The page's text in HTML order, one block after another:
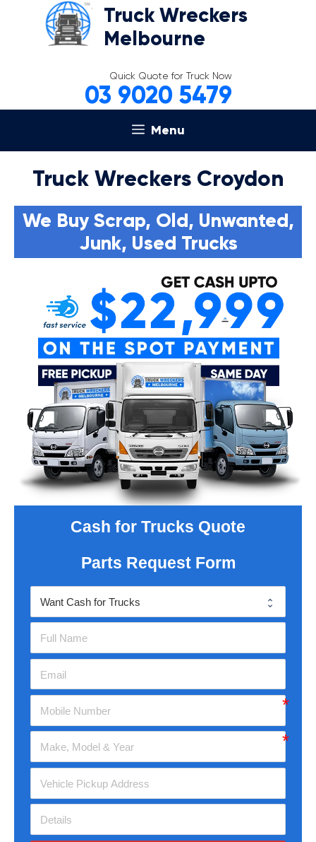
Truck Wreckers
Melbourne
Quick Quote for Truck Now
03 9020 5479
Menu
Truck Wreckers Croydon
We Buy Scrap, Old, Unwanted,
Junk, Used Trucks
Cash for Trucks Quote
Parts Request Form